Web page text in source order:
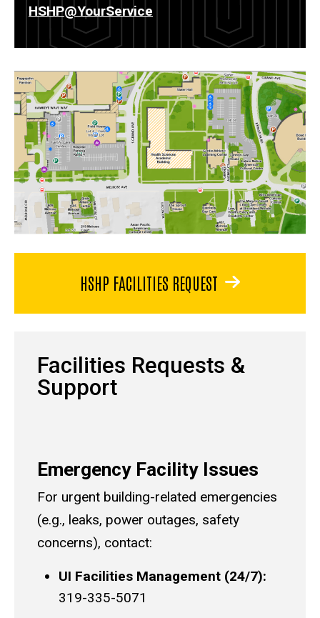
HSHP@YourService
HSHP FACILITIES REQUEST
Facilities Requests &
Support
Emergency Facility Issues
For urgent building-related emergencies
(e.g., leaks, power outages, safety
concerns), contact:
UI Facilities Management (24/7):
319-335-5071